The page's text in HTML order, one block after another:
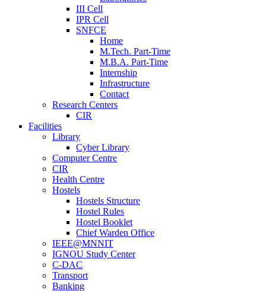
III Cell
IPR Cell
SNFCE
Home
M.Tech. Part-Time
M.B.A. Part-Time
Internship
Infrastructure
Contact
Research Centers
CIR
Facilities
Library
Cyber Library
Computer Centre
CIR
Health Centre
Hostels
Hostels Structure
Hostel Rules
Hostel Booklet
Chief Warden Office
IEEE@MNNIT
IGNOU Study Center
C-DAC
Transport
Banking